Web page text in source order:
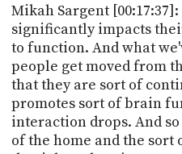
Mikah Sargent [00:17:37]:
significantly impacts
to function. And what
people get moved from
that they are sort of
promotes sort of brain
interaction drops. And
of the home and the